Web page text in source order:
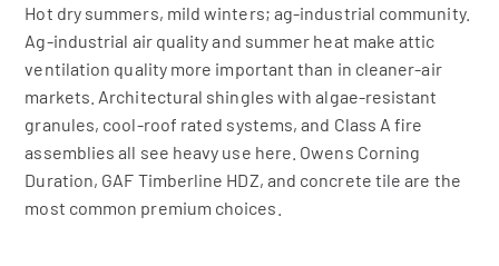
Hot dry summers, mild winters; ag-industrial community.
Ag-industrial air quality and summer heat make attic
ventilation quality more important than in cleaner-air
markets. Architectural shingles with algae-resistant
granules, cool-roof rated systems, and Class A fire
assemblies all see heavy use here. Owens Corning
Duration, GAF Timberline HDZ, and concrete tile are the
most common premium choices.